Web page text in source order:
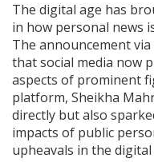
The digital age has
in how personal news
The announcement
that social media now
aspects of prominent
platform, Sheikha
directly but also
impacts of public
upheavals in the